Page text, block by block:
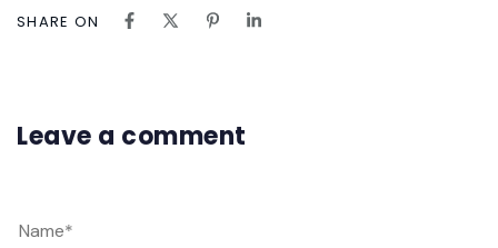
SHARE ON
Leave a comment